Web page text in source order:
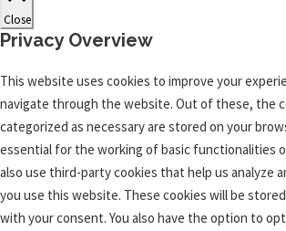
Close
Privacy Overview
This website uses cookies to improve your
navigate through the website. Out of these, the
categorized as necessary are stored on your
essential for the working of basic functionalities
also use third-party cookies that help us analyze
you use this website. These cookies will be
with your consent. You also have the option to